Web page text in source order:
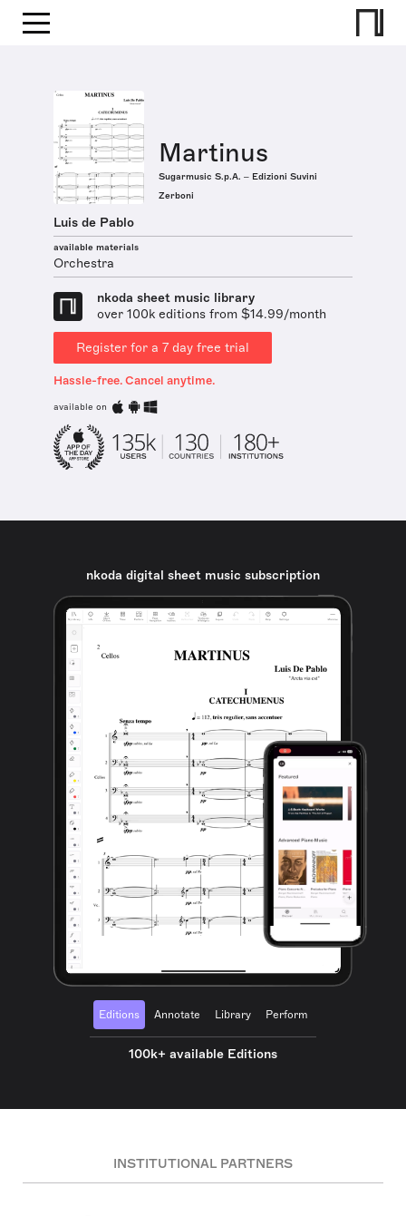
Martinus
Sugarmusic S.p.A. – Edizioni Suvini
Zerboni
Luis de Pablo
available materials
Orchestra
nkoda sheet music library
over 100k editions from $14.99/month
Register for a 7 day free trial
Hassle-free. Cancel anytime.
available on
nkoda digital sheet music subscription
Editions Annotate Library Perform
100k+ available Editions
INSTITUTIONAL PARTNERS